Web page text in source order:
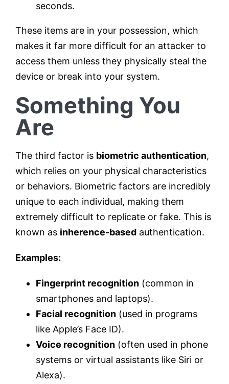
seconds.
These items are in your possession, which
makes it far more difficult for an attacker to
access them unless they physically steal the
device or break into your system.
Something You
Are
The third factor is biometric authentication,
which relies on your physical characteristics
or behaviors. Biometric factors are incredibly
unique to each individual, making them
extremely difficult to replicate or fake. This is
known as inherence-based authentication.
Examples:
Fingerprint recognition (common in
smartphones and laptops).
Facial recognition (used in programs
like Apple’s Face ID).
Voice recognition (often used in phone
systems or virtual assistants like Siri or
Alexa).